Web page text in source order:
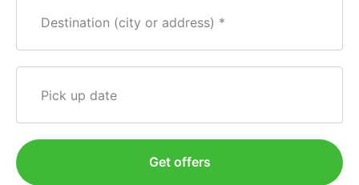
Destination (city or address)
Pick up date
Get offers